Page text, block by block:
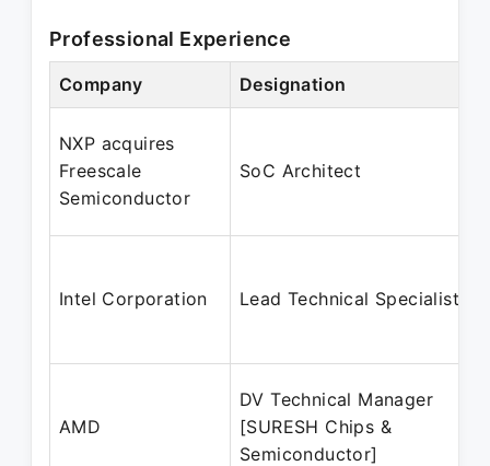
Professional Experience
Company Designation
NXP acquires
Freescale
Semiconductor
SoC Architect
Intel Corporation Lead Technical Specialist
AMD
DV Technical Manager
[SURESH Chips &
Semiconductor]